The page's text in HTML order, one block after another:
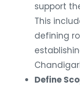
support
This
defining
Define